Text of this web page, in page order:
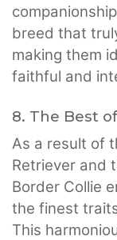
breed that
making them
faithful and
8. The Best
As a result of
Retriever and
Border Collie
the finest
This